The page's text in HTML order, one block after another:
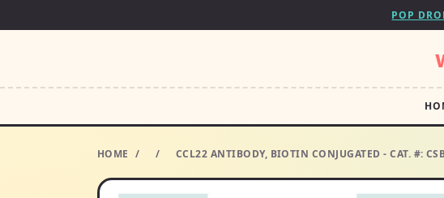
POP
HOME / / CCL22 ANTIBODY, BIOTIN CONJUGATED - CAT. #: